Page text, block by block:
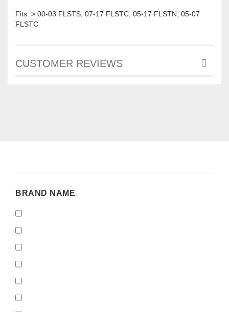
Fits: > 00-03 FLSTS; 07-17 FLSTC; 05-17 FLSTN; 05-07
FLSTC
CUSTOMER REVIEWS
BRAND
BRAND NAME